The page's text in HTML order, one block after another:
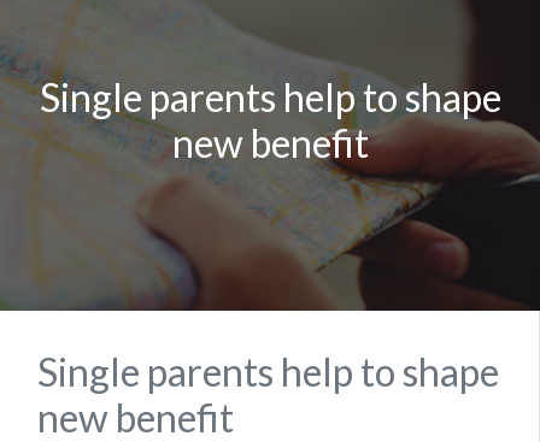
Single parents help to shape
new benefit
Single parents help to shape
new benefit